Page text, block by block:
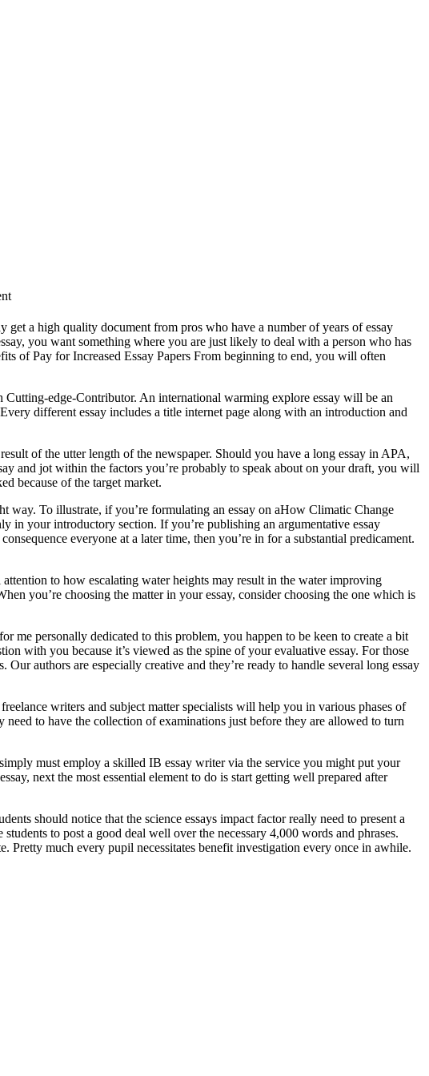
get a high quality document from pros who have a number of years of essay
you want something where you are just likely to deal with a person who has
of Pay for Increased Essay Papers From beginning to end, you will often
Cutting-edge-Contributor. An international warming explore essay will be an
different essay includes a title internet page along with an introduction and
of the utter length of the newspaper. Should you have a long essay in APA,
and jot within the factors you’re probably to speak about on your draft, you will
because of the target market.
way. To illustrate, if you’re formulating an essay on aHow Climatic Change
in your introductory section. If you’re publishing an argumentative essay
everyone at a later time, then you’re in for a substantial predicament.
to how escalating water heights may result in the water improving
you’re choosing the matter in your essay, consider choosing the one which is
me personally dedicated to this problem, you happen to be keen to create a bit
with you because it’s viewed as the spine of your evaluative essay. For those
authors are especially creative and they’re ready to handle several long essay
writers and subject matter specialists will help you in various phases of
to have the collection of examinations just before they are allowed to turn
must employ a skilled IB essay writer via the service you might put your
next the most essential element to do is start getting well prepared after
should notice that the science essays impact factor really need to present a
to post a good deal well over the necessary 4,000 words and phrases.
Pretty much every pupil necessitates benefit investigation every once in awhile.